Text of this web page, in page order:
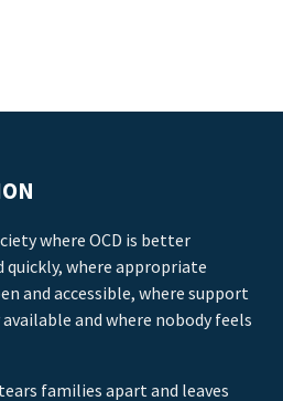
where OCD is better
quickly, where appropriate
and accessible, where support
and where nobody feels
families apart and leaves